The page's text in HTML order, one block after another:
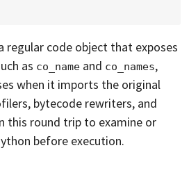
regular code object that exposes
as co_name and co_names,
when it imports the original
bytecode rewriters, and
this round trip to examine or
before execution.